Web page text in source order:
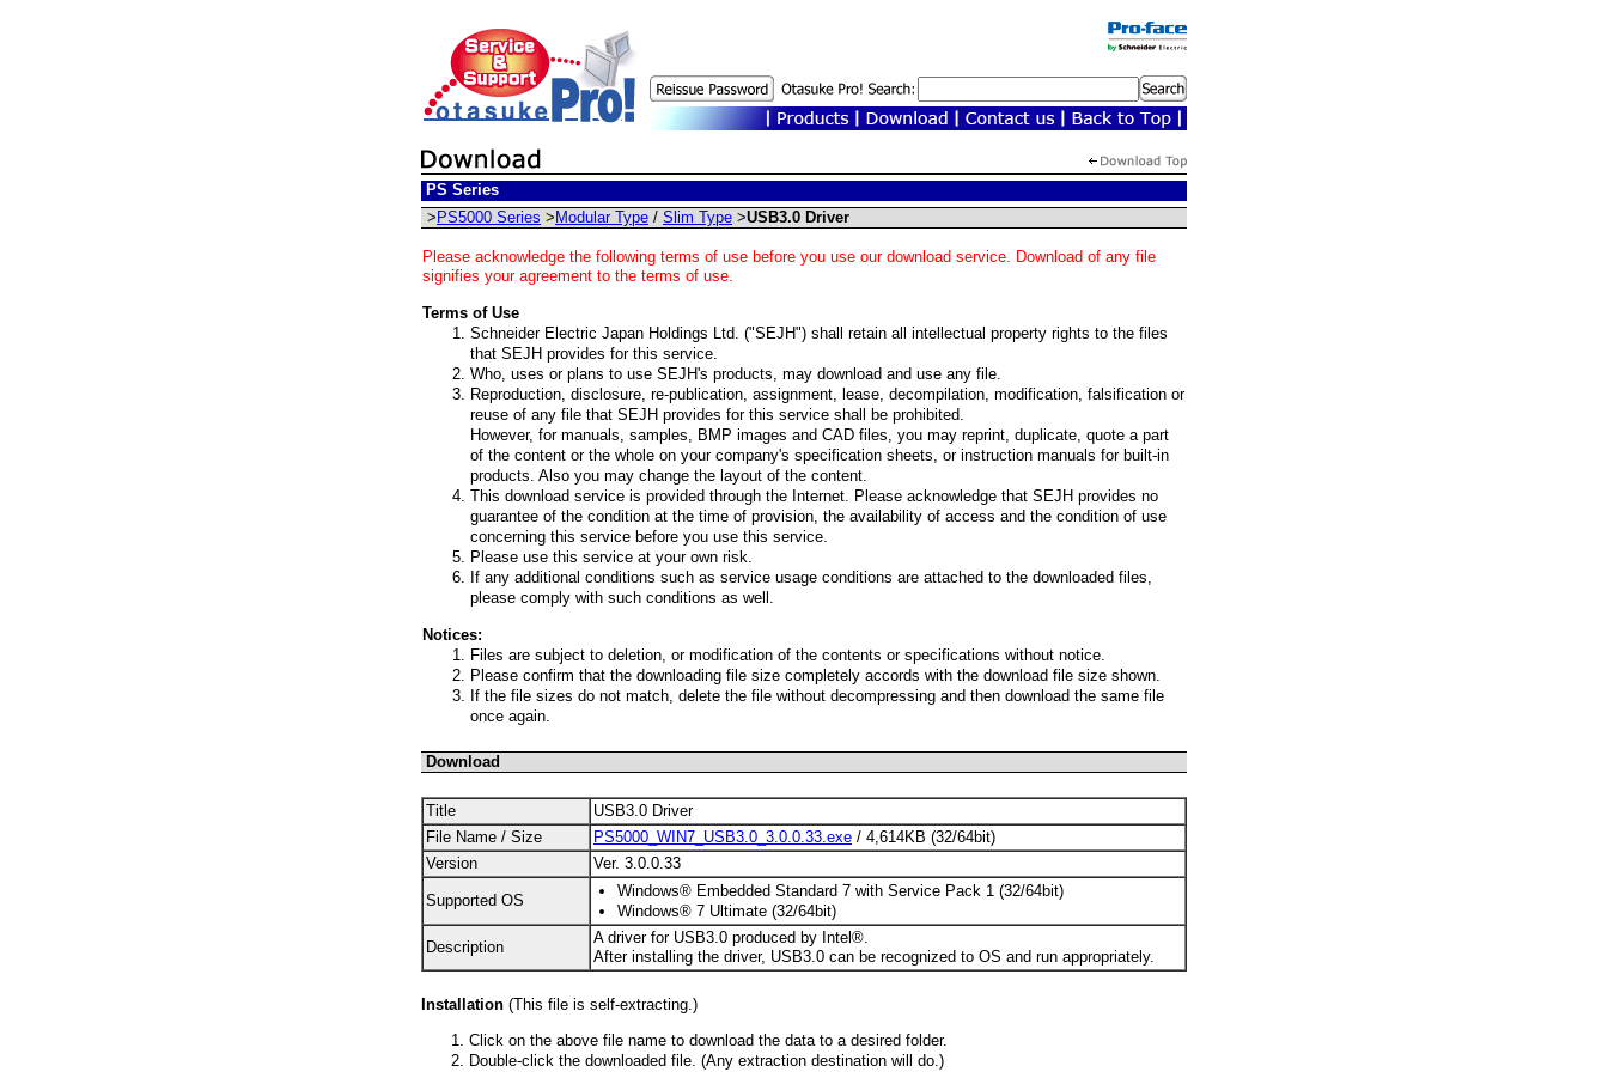
PS Series
> PS5000 Series > Modular Type / Slim Type >USB3.0 Driver
Please acknowledge the following terms of use before you use our download service. Download of any file
signifies your agreement to the terms of use.
Terms of Use
Schneider Electric Japan Holdings Ltd. ("SEJH") shall retain all intellectual property rights to the files
that SEJH provides for this service.
Who, uses or plans to use SEJH's products, may download and use any file.
Reproduction, disclosure, re-publication, assignment, lease, decompilation, modification, falsification or
reuse of any file that SEJH provides for this service shall be prohibited.
However, for manuals, samples, BMP images and CAD files, you may reprint, duplicate, quote a part
of the content or the whole on your company's specification sheets, or instruction manuals for built-in
products. Also you may change the layout of the content.
This download service is provided through the Internet. Please acknowledge that SEJH provides no
guarantee of the condition at the time of provision, the availability of access and the condition of use
concerning this service before you use this service.
Please use this service at your own risk.
If any additional conditions such as service usage conditions are attached to the downloaded files,
please comply with such conditions as well.
Notices:
Files are subject to deletion, or modification of the contents or specifications without notice.
Please confirm that the downloading file size completely accords with the download file size shown.
If the file sizes do not match, delete the file without decompressing and then download the same file
once again.
Download
Title
USB3.0 Driver
File Name / Size
PS5000_WIN7_USB3.0_3.0.0.33.exe / 4,614KB (32/64bit)
Version
Ver. 3.0.0.33
Supported OS
Windows® Embedded Standard 7 with Service Pack 1 (32/64bit)
Windows® 7 Ultimate (32/64bit)
Description
A driver for USB3.0 produced by Intel®.
After installing the driver, USB3.0 can be recognized to OS and run appropriately.
Installation (This file is self-extracting.)
Click on the above file name to download the data to a desired folder.
Double-click the downloaded file. (Any extraction destination will do.)